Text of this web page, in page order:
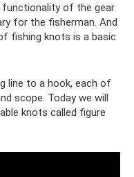
of the gear
for the fisherman. And
fishing knots is a basic
line to a hook, each of
scope. Today we will
knots called figure